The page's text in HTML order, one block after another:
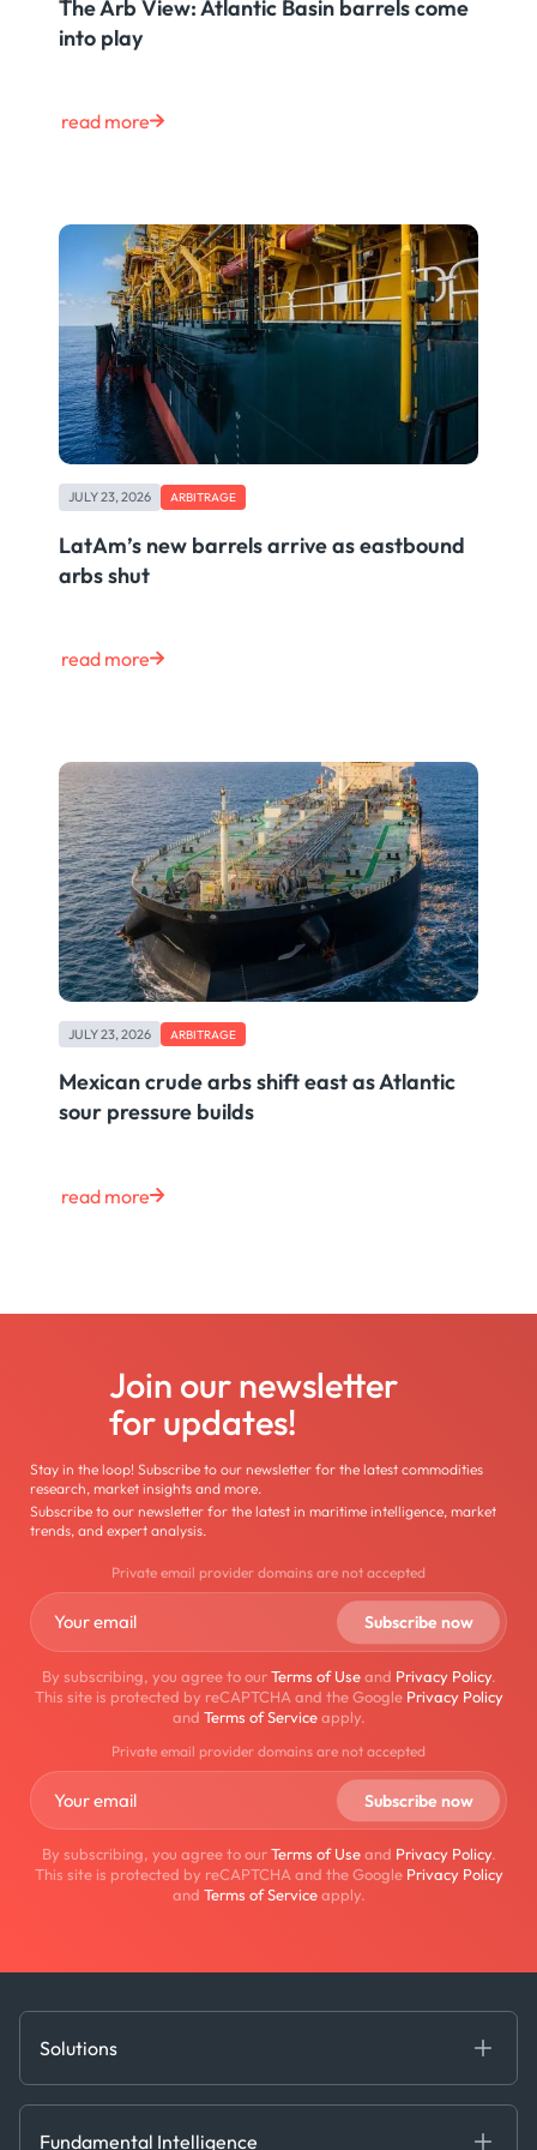
The Arb View: Atlantic Basin barrels come
into play
read more
JULY 23, 2026 ARBITRAGE
LatAm’s new barrels arrive as eastbound
arbs shut
read more
JULY 23, 2026 ARBITRAGE
Mexican crude arbs shift east as Atlantic
sour pressure builds
read more
Join our newsletter
for updates!
Stay in the loop! Subscribe to our newsletter for the latest commodities
research, market insights and more.
Subscribe to our newsletter for the latest in maritime intelligence, market
trends, and expert analysis.
Private email provider domains are not accepted
By subscribing, you agree to ourTerms of Useand Privacy Policy.
This site is protected by reCAPTCHA and the Google Privacy Policy
and Terms of Serviceapply.
Private email provider domains are not accepted
By subscribing, you agree to ourTerms of Useand Privacy Policy.
This site is protected by reCAPTCHA and the Google Privacy Policy
and Terms of Serviceapply.
Solutions
Fundamental Intelligence